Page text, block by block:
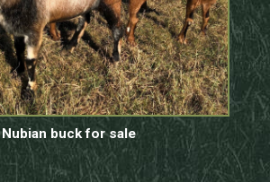
Nubian buck for sale